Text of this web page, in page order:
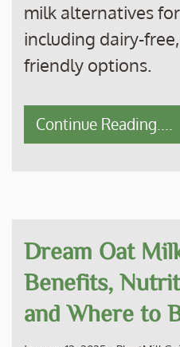
milk alternatives
including dairy-
friendly options.
Continue Reading....
Dream Oat
Benefits,
and Where to